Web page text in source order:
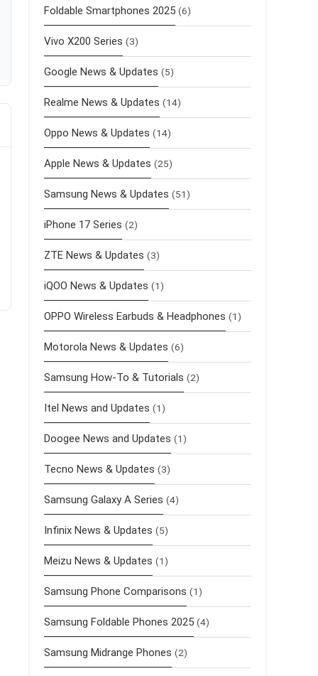
Foldable Smartphones 2025 (6)
Vivo X200 Series (3)
Google News & Updates (5)
Realme News & Updates (14)
Oppo News & Updates (14)
Apple News & Updates (25)
Samsung News & Updates (51)
iPhone 17 Series (2)
ZTE News & Updates (3)
iQOO News & Updates (1)
OPPO Wireless Earbuds & Headphones (1)
Motorola News & Updates (6)
Samsung How-To & Tutorials (2)
Itel News and Updates (1)
Doogee News and Updates (1)
Tecno News & Updates (3)
Samsung Galaxy A Series (4)
Infinix News & Updates (5)
Meizu News & Updates (1)
Samsung Phone Comparisons (1)
Samsung Foldable Phones 2025 (4)
Samsung Midrange Phones (2)